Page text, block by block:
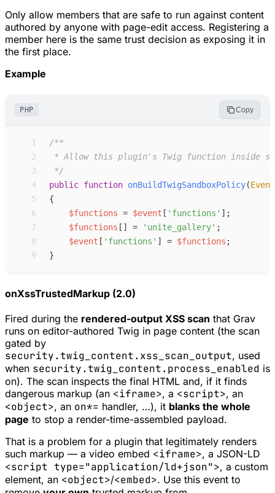
Only allow members that are safe to run against content
authored by anyone with page-edit access. Registering a
member here is the same trust decision as exposing it in
the first place.
Example
PHP Copy
1
/**
2
3
*/
4
public function onBuildTwigSandboxPolicy(Event
5
{
6
$functions = $event [ ' functions ' ] ;
7
$functions [ ] = ' unite_gallery' ;
8
$event [ ' functions ' ] = $functions ;
9
}
onXssTrustedMarkup (2.0)
Fired during the rendered-output XSS scan that Grav
runs on editor-authored Twig in page content (the scan
gated by
security.twig_content.xss_scan_output, used
when security.twig_content.process_enabled is
on). The scan inspects the final HTML and, if it finds
dangerous markup (an <iframe>, a <script>, an
<object>, an on*= handler, …), it blanks the whole
page to stop a render-time-assembled payload.
That is a problem for a plugin that legitimately renders
such markup — a video embed <iframe>, a JSON-LD
<script type="application/ld+json">, a custom
element, an <object>/<embed>. Use this event to